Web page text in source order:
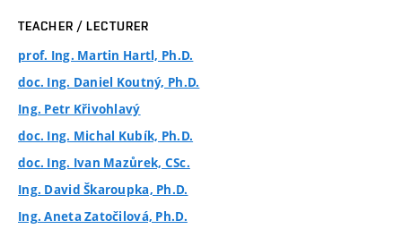
TEACHER / LECTURER
prof. Ing. Martin Hartl, Ph.D.
doc. Ing. Daniel Koutný, Ph.D.
Ing. Petr Křivohlavý
doc. Ing. Michal Kubík, Ph.D.
doc. Ing. Ivan Mazůrek, CSc.
Ing. David Škaroupka, Ph.D.
Ing. Aneta Zatočilová, Ph.D.